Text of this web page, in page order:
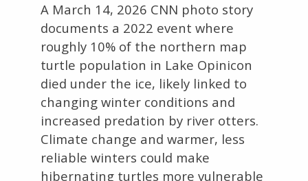
A March 14, 2026 CNN photo story
documents a 2022 event where
roughly 10% of the northern map
turtle population in Lake Opinicon
died under the ice, likely linked to
changing winter conditions and
increased predation by river otters.
Climate change and warmer, less
reliable winters could make
hibernating turtles more vulnerable